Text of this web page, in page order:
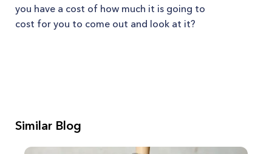
you have a cost of how much it is going to
cost for you to come out and look at it?
Similar Blog